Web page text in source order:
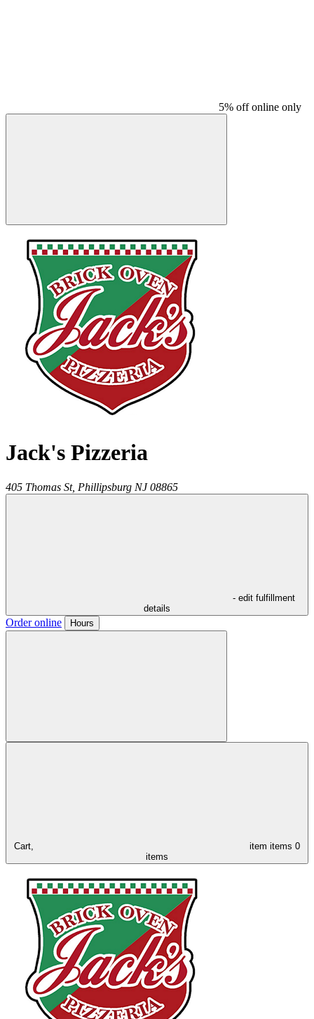
5% off online only
Jack's Pizzeria
405 Thomas St, Phillipsburg NJ 08865
- edit fulfillment
details
Order online Hours
Cart, item items 0
items